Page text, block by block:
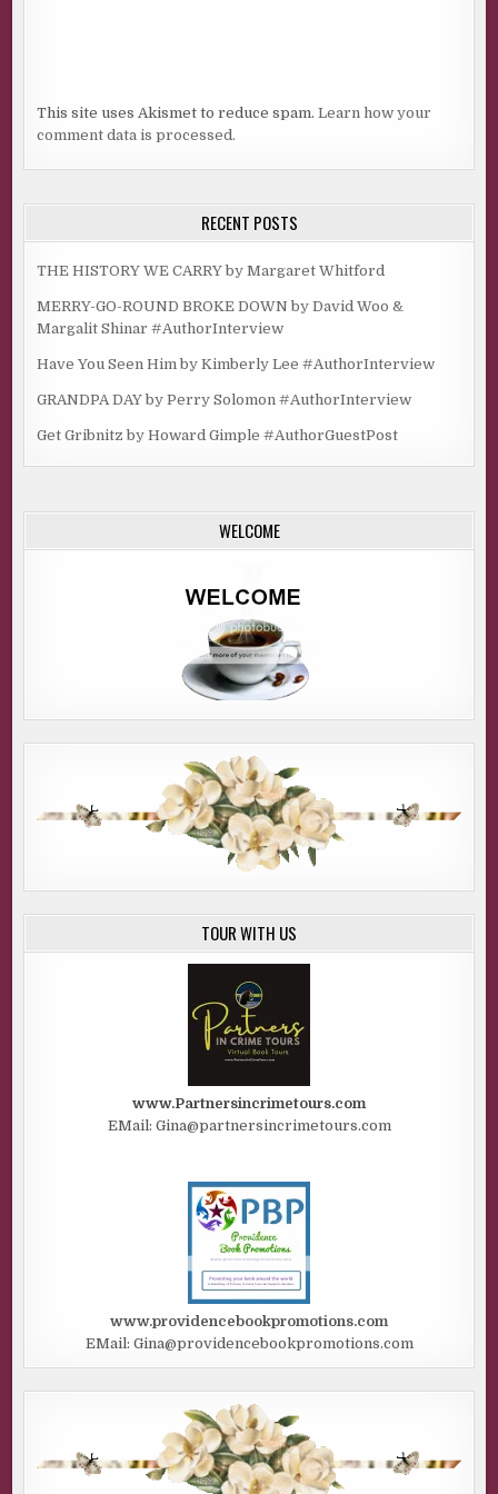
“But I do.” The left side of her upper lip lifted. “And I know
“If I didn’t shoot my cheating ex-husband, there sure as
“You didn’t have a gun then.”
“Good point.”
I guzzled the last bit of my coffee and when I stood,
hugged her again. “I love you.”
“Who doesn’t?” She joked and squeezed me back as hard
replaced by an impending doom so thick, if I’d had a knife,
I could have sliced it into pieces.
“I can’t believe I’m gonna die. Please, no. Why are you
I jumped high enough out of my seat I nearly smacked my
things to each other.”
He smacked his hand down on the stop button of the
recorder, and we locked eyes. “Care to explain?”
He rewound the tape and played it again from start to
finish. The boom of a gunshot echoed through the
recorder. Something heavy dropped onto the ground with
a thud. A woman screamed. “No, why? Oh my God, no.”
A man’s voice mumbled something I couldn’t make out.
Then another man muttered something else, but I couldn’t
understand him either. Whatever happened, happened in
“Why? Please God, don’t kill me. My babies. They need me.
I rubbed my neck. The call had come into the dispatch
center earlier that morning, and Aaron called me in to
“It’s hard to listen to. Sounds like maybe two men and a
woman, but I’m not sure. Thought you might be able to
know if it’s a robbery or an assault or if the woman is dead
The woman on the line never spoke to the operator
directly, and never said her name. It appeared she was
This site uses Akismet to reduce spam.Learn how your
comment data is processed.
RECENT POSTS
THE HISTORY WE CARRY by Margaret Whitford
MERRY-GO-ROUND BROKE DOWN by David Woo &
Margalit Shinar #AuthorInterview
Have You Seen Him by Kimberly Lee #AuthorInterview
GRANDPA DAY by Perry Solomon #AuthorInterview
Get Gribnitz by Howard Gimple #AuthorGuestPost
WELCOME
TOUR WITH US
www.Partnersincrimetours.com
EMail: Gina@partnersincrimetours.com
www.providencebookpromotions.com
EMail: Gina@providencebookpromotions.com